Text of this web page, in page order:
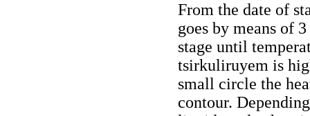
From the date of
goes by means of
stage until
tsirkuliruyem is
small circle the
contour.